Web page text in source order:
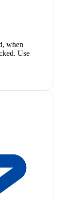
when
Use